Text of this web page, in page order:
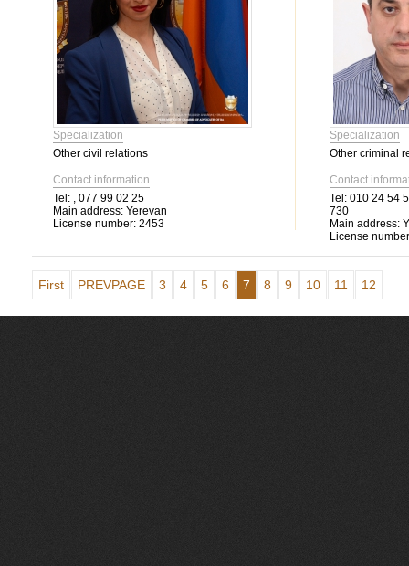
Specialization
Other civil relations
Contact information
Tel: , 077 99 02 25
Main address: Yerevan
License number: 2453
Specialization
Other criminal
Contact
Tel: 010 24 54
730
Main address:
License
First PREVPAGE 3 4 5 6 7 8 9 10 11 12